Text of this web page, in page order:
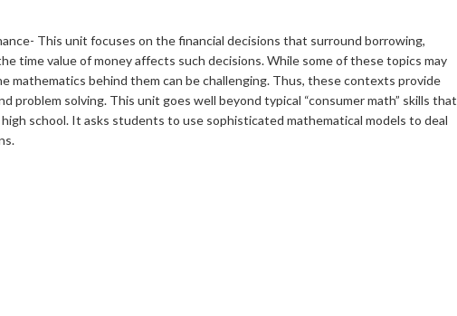
This unit focuses on the financial decisions that surround borrowing,
time value of money affects such decisions. While some of these topics may
mathematics behind them can be challenging. Thus, these contexts provide
problem solving. This unit goes well beyond typical “consumer math” skills that
school. It asks students to use sophisticated mathematical models to deal